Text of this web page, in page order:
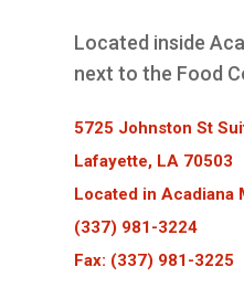
Located inside
next to the Food
5725 Johnston St
Lafayette, LA 70503
Located in Acadiana
(337) 981-3224
Fax: (337) 981-3225